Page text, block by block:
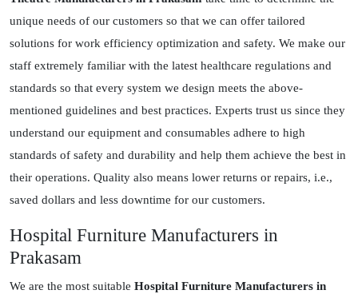
unique needs of our customers so that we can offer tailored
solutions for work efficiency optimization and safety. We make our
staff extremely familiar with the latest healthcare regulations and
standards so that every system we design meets the above-
mentioned guidelines and best practices. Experts trust us since they
understand our equipment and consumables adhere to high
standards of safety and durability and help them achieve the best in
their operations. Quality also means lower returns or repairs, i.e.,
saved dollars and less downtime for our customers.
Hospital Furniture Manufacturers in
Prakasam
We are the most suitable Hospital Furniture Manufacturers in